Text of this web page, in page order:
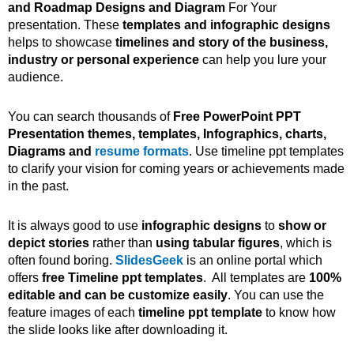
and Roadmap Designs and Diagram For Your
presentation. These templates and infographic designs
helps to showcase timelines and story of the business,
industry or personal experience can help you lure your
audience.
You can search thousands of Free PowerPoint PPT
Presentation themes, templates, Infographics, charts,
Diagrams and resume formats. Use timeline ppt templates
to clarify your vision for coming years or achievements made
in the past.
It is always good to use infographic designs to show or
depict stories rather than using tabular figures, which is
often found boring. SlidesGeek is an online portal which
offers free Timeline ppt templates. All templates are 100%
editable and can be customize easily. You can use the
feature images of each timeline ppt template to know how
the slide looks like after downloading it.